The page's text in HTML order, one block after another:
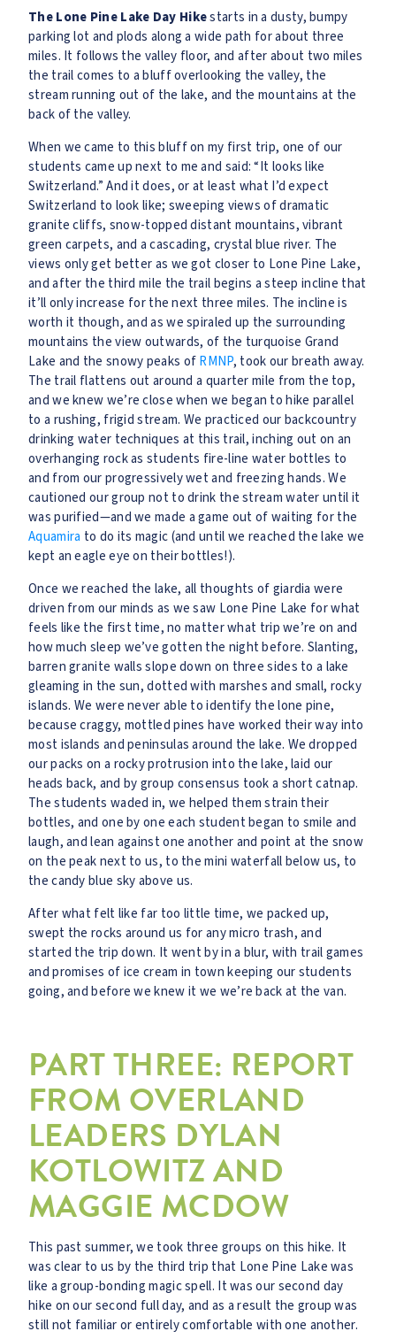
The Lone Pine Lake Day Hikestarts in a dusty, bumpy
parking lot and plods along a wide path for about three
miles. It follows the valley floor, and after about two miles
the trail comes to a bluff overlooking the valley, the
stream running out of the lake, and the mountains at the
back of the valley.
When we came to this bluff on my first trip, one of our
students came up next to me and said: “It looks like
Switzerland.” And it does, or at least what I’d expect
Switzerland to look like; sweeping views of dramatic
granite cliffs, snow-topped distant mountains, vibrant
green carpets, and a cascading, crystal blue river. The
views only get better as we got closer to Lone Pine Lake,
and after the third mile the trail begins a steep incline that
it’ll only increase for the next three miles. The incline is
worth it though, and as we spiraled up the surrounding
mountains the view outwards, of the turquoise Grand
Lake and the snowy peaks ofRMNP, took our breath away.
The trail flattens out around a quarter mile from the top,
and we knew we’re close when we began to hike parallel
to a rushing, frigid stream. We practiced our backcountry
drinking water techniques at this trail, inching out on an
overhanging rock as students fire-line water bottles to
and from our progressively wet and freezing hands. We
cautioned our group not to drink the stream water until it
was purified—and we made a game out of waiting for the
Aquamira to do its magic (and until we reached the lake we
kept an eagle eye on their bottles!).
Once we reached the lake, all thoughts of giardia were
driven from our minds as we saw Lone Pine Lake for what
feels like the first time, no matter what trip we’re on and
how much sleep we’ve gotten the night before. Slanting,
barren granite walls slope down on three sides to a lake
gleaming in the sun, dotted with marshes and small, rocky
islands. We were never able to identify the lone pine,
because craggy, mottled pines have worked their way into
most islands and peninsulas around the lake. We dropped
our packs on a rocky protrusion into the lake, laid our
heads back, and by group consensus took a short catnap.
The students waded in, we helped them strain their
bottles, and one by one each student began to smile and
laugh, and lean against one another and point at the snow
on the peak next to us, to the mini waterfall below us, to
the candy blue sky above us.
After what felt like far too little time, we packed up,
swept the rocks around us for any micro trash, and
started the trip down. It went by in a blur, with trail games
and promises of ice cream in town keeping our students
going, and before we knew it we we’re back at the van.
PART THREE: REPORT
FROM OVERLAND
LEADERS DYLAN
KOTLOWITZ AND
MAGGIE MCDOW
This past summer, we took three groups on this hike. It
was clear to us by the third trip that Lone Pine Lake was
like a group-bonding magic spell. It was our second day
hike on our second full day, and as a result the group was
still not familiar or entirely comfortable with one another.